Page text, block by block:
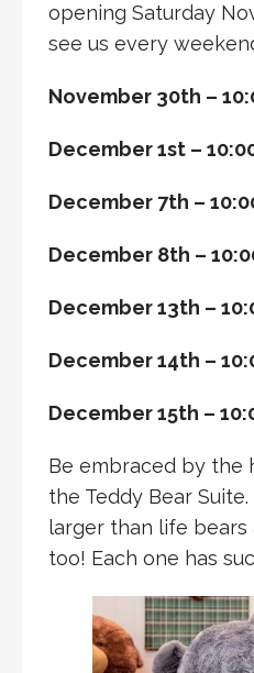
opening Saturday
see us every
November 30th –
December 1st –
December 7th –
December 8th –
December 13th –
December 14th –
December 15th –
Be embraced by the
the Teddy Bear
larger than life
too! Each one has